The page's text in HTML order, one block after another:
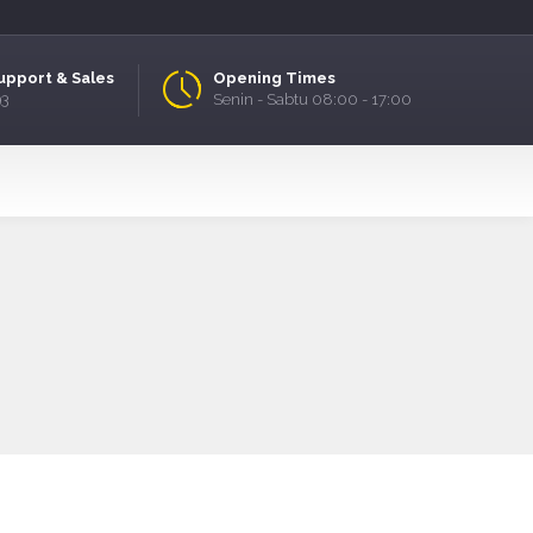
Opening Times
Senin - Sabtu 08:00 - 17:00
& Sales